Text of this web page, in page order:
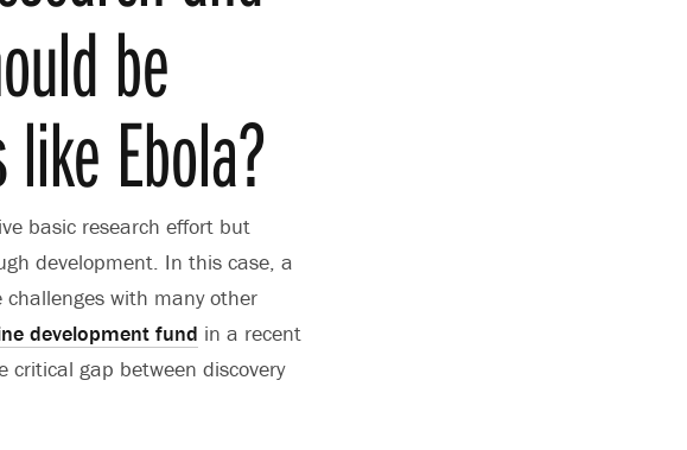
be
Ebola?
basic research effort but
development. In this case, a
with many other
development fund in a recent
critical gap between discovery